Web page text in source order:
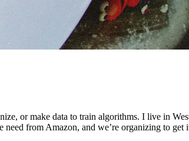
or make data to train algorithms. I live in
from Amazon, and we’re organizing to get